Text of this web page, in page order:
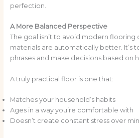
perfection.
A More Balanced Perspective
The goal isn’t to avoid modern flooring
materials are automatically better. It’s
phrases and make decisions based on
A truly practical floor is one that:
Matches your household’s habits
Ages in a way you’re comfortable with
Doesn’t create constant stress over